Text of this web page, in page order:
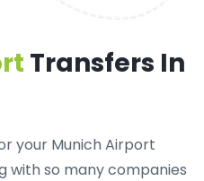
Transfers In
your Munich Airport
with so many companies